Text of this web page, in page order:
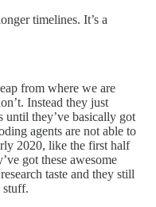
timelines. It’s a
from where we are
Instead they just
until they’ve basically got
agents are not able to
2020, like the first half
got these awesome
taste and they still
stuff.